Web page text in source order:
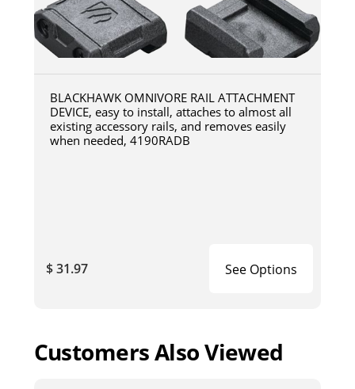
BLACKHAWK OMNIVORE RAIL ATTACHMENT
DEVICE, easy to install, attaches to almost all
existing accessory rails, and removes easily
when needed, 4190RADB
$ 31.97 See Options
Customers Also Viewed